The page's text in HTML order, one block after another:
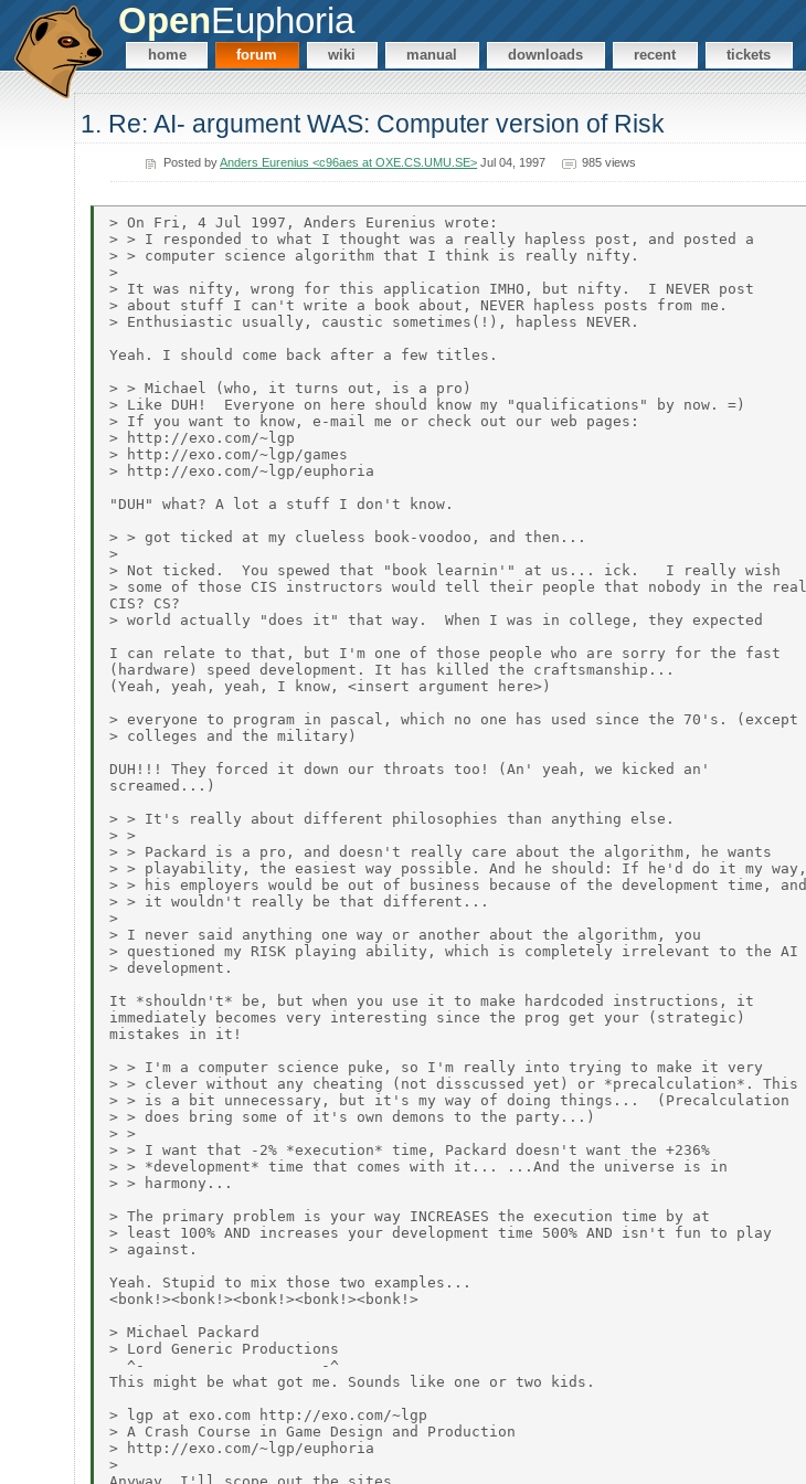
OpenEuphoria
home forum wiki manual downloads recent tickets
1. Re: AI- argument WAS: Computer version of Risk
Posted byAnders Eurenius <c96aes at OXE.CS.UMU.SE> Jul 04, 1997 985 views
> On Fri, 4 Jul 1997, Anders Eurenius wrote:
> > I responded to what I thought was a really hapless post, and posted a
> > computer science algorithm that I think is really nifty.
>
> It was nifty, wrong for this application IMHO, but nifty.  I NEVER post
> about stuff I can't write a book about, NEVER hapless posts from me.
> Enthusiastic usually, caustic sometimes(!), hapless NEVER.
Yeah. I should come back after a few titles.
> > Michael (who, it turns out, is a pro)
> Like DUH!  Everyone on here should know my "qualifications" by now. =)
> If you want to know, e-mail me or check out our web pages:
> http://exo.com/~lgp
> http://exo.com/~lgp/games
> http://exo.com/~lgp/euphoria
"DUH" what? A lot a stuff I don't know.
> > got ticked at my clueless book-voodoo, and then...
>
> Not ticked.  You spewed that "book learnin'" at us... ick.   I really wish
> some of those CIS instructors would tell their people that nobody in the real
CIS? CS?
> world actually "does it" that way.  When I was in college, they expected
I can relate to that, but I'm one of those people who are sorry for the fast
(hardware) speed development. It has killed the craftsmanship...
(Yeah, yeah, yeah, I know, <insert argument here>)
> everyone to program in pascal, which no one has used since the 70's. (except
> colleges and the military)
DUH!!! They forced it down our throats too! (An' yeah, we kicked an'
screamed...)
> > It's really about different philosophies than anything else.
> >
> > Packard is a pro, and doesn't really care about the algorithm, he wants
> > playability, the easiest way possible. And he should: If he'd do it my way,
> > his employers would be out of business because of the development time, and
> > it wouldn't really be that different...
>
> I never said anything one way or another about the algorithm, you
> questioned my RISK playing ability, which is completely irrelevant to the AI
> development.
It *shouldn't* be, but when you use it to make hardcoded instructions, it
immediately becomes very interesting since the prog get your (strategic)
mistakes in it!
> > I'm a computer science puke, so I'm really into trying to make it very
> > clever without any cheating (not disscussed yet) or *precalculation*. This
> > is a bit unnecessary, but it's my way of doing things...  (Precalculation
> > does bring some of it's own demons to the party...)
> >
> > I want that -2% *execution* time, Packard doesn't want the +236%
> > *development* time that comes with it... ...And the universe is in
> > harmony...
> The primary problem is your way INCREASES the execution time by at
> least 100% AND increases your development time 500% AND isn't fun to play
> against.
Yeah. Stupid to mix those two examples...
<bonk!><bonk!><bonk!><bonk!><bonk!>
> Michael Packard
> Lord Generic Productions
  ^-                    -^
This might be what got me. Sounds like one or two kids.
> lgp at exo.com http://exo.com/~lgp
> A Crash Course in Game Design and Production
> http://exo.com/~lgp/euphoria
>